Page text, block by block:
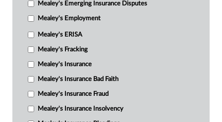
Mealey's Emerging Insurance Disputes
Mealey's Employment
Mealey's ERISA
Mealey's Fracking
Mealey's Insurance
Mealey's Insurance Bad Faith
Mealey's Insurance Fraud
Mealey's Insurance Insolvency